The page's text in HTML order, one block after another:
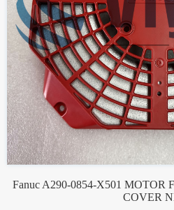
Fanuc A290-0854-X501 MOTOR
COVER